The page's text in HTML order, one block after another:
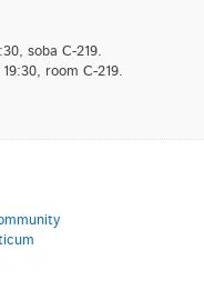
soba C-219.
room C-219.